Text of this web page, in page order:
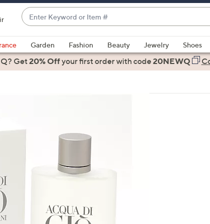
Enter
Keyword
or
Item
#
suggestions
are
down
Garden Fashion Beauty Jewelry Shoes
Get20% Offyour first orderwith code20NEWQ